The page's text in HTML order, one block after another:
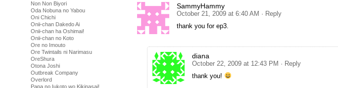
Non Non Biyori
Oda Nobuna no Yabou
Oni Chichi
Onii-chan Dakedo Ai
Onii-chan ha Oshimai!
Onii-chan no Koto
Ore no Imouto
Ore Twintails ni Narimasu
OreShura
Otona Joshi
Outbreak Company
Overlord
Papa no Iukoto wo Kikinasai!
SammyHammy
October 21, 2009 at 6:40 AM · Reply
thank you for ep3.
diana
October 22, 2009 at 12:43 PM · Reply
thank you!